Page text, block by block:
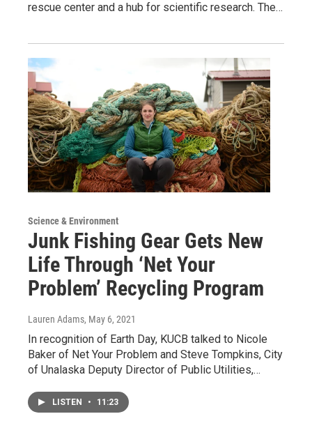
rescue center and a hub for scientific research. The…
Science & Environment
Junk Fishing Gear Gets New
Life Through ‘Net Your
Problem’ Recycling Program
Lauren Adams, May 6, 2021
In recognition of Earth Day, KUCB talked to Nicole
Baker of Net Your Problem and Steve Tompkins, City
of Unalaska Deputy Director of Public Utilities,…
LISTEN • 11:23